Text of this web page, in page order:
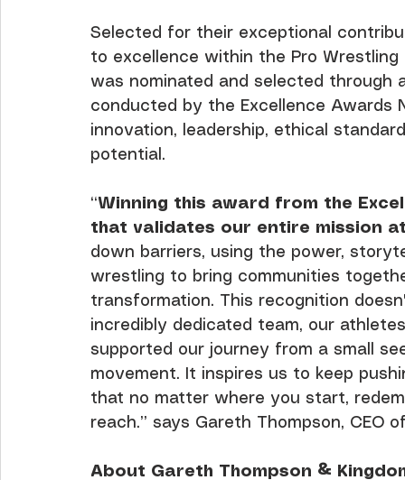
Selected for their exceptional
to excellence within the Pro
was nominated and selected through
conducted by the Excellence Awards
innovation, leadership, ethical
potential.
“Winning this award from the
that validates our entire mission
down barriers, using the power,
wrestling to bring communities
transformation. This recognition
incredibly dedicated team, our
supported our journey from a small
movement. It inspires us to keep
that no matter where you start,
reach.” says Gareth Thompson, CEO
About Gareth Thompson &